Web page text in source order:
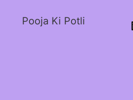
Pooja Ki Potli